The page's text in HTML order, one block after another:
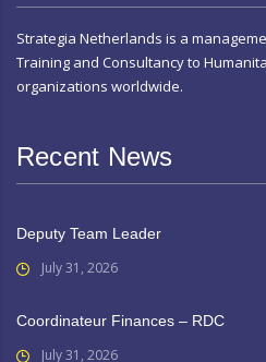
Strategia Netherlands is a
Training and Consultancy to
organizations worldwide.
Recent News
Deputy Team Leader
July 31, 2026
Coordinateur Finances – RDC
July 31, 2026